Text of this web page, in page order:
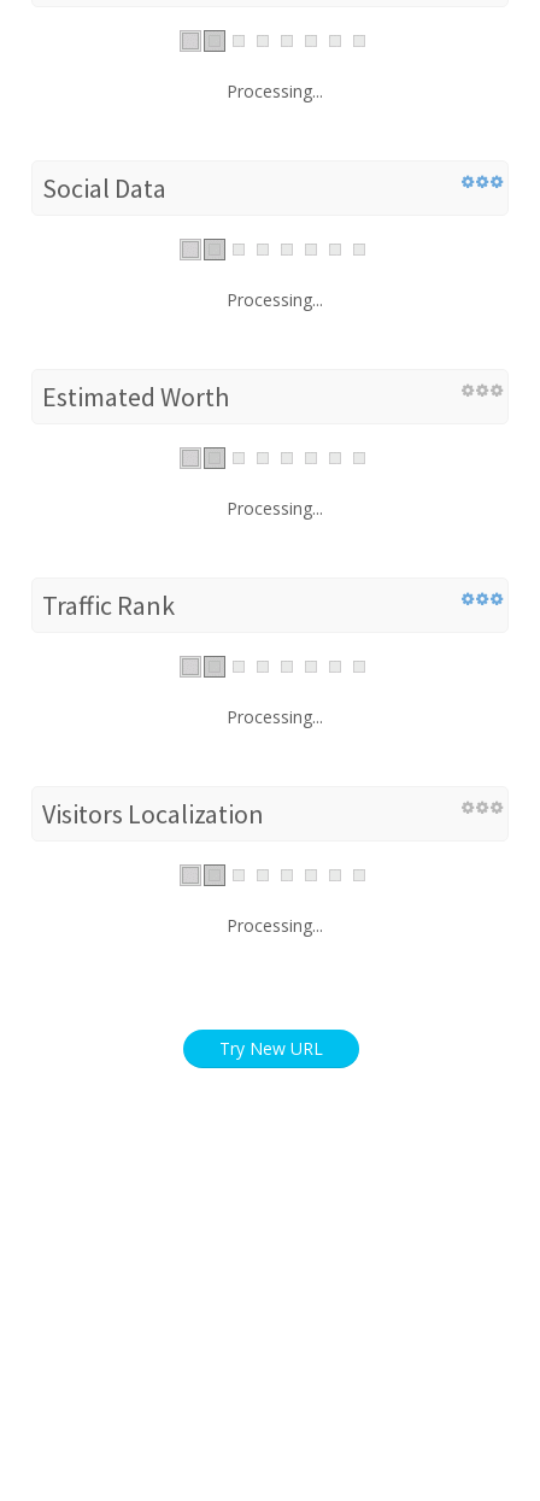
Processing...
Social Data
Processing...
Estimated Worth
Processing...
Traffic Rank
Processing...
Visitors Localization
Processing...
Try New URL